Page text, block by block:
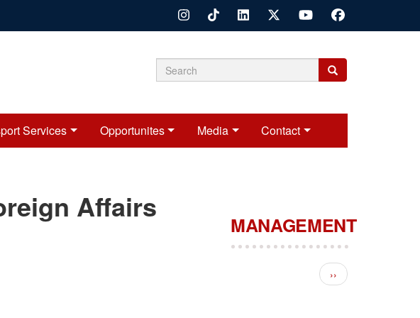
Search
Search
Search
Services Opportunites Media Contact
Affairs
MANAGEMENT
Next page
››